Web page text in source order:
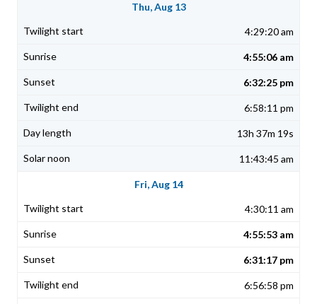
Thu, Aug 13
4:29:20 am
4:55:06 am
6:32:25 pm
6:58:11 pm
13h 37m 19s
11:43:45 am
Fri, Aug 14
4:30:11 am
4:55:53 am
6:31:17 pm
6:56:58 pm